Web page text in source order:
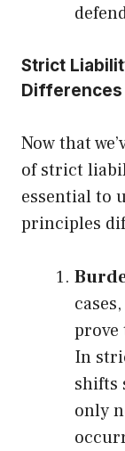
Strict
Differences
Now that
of strict
essential to
principles
prove
In
shifts
only